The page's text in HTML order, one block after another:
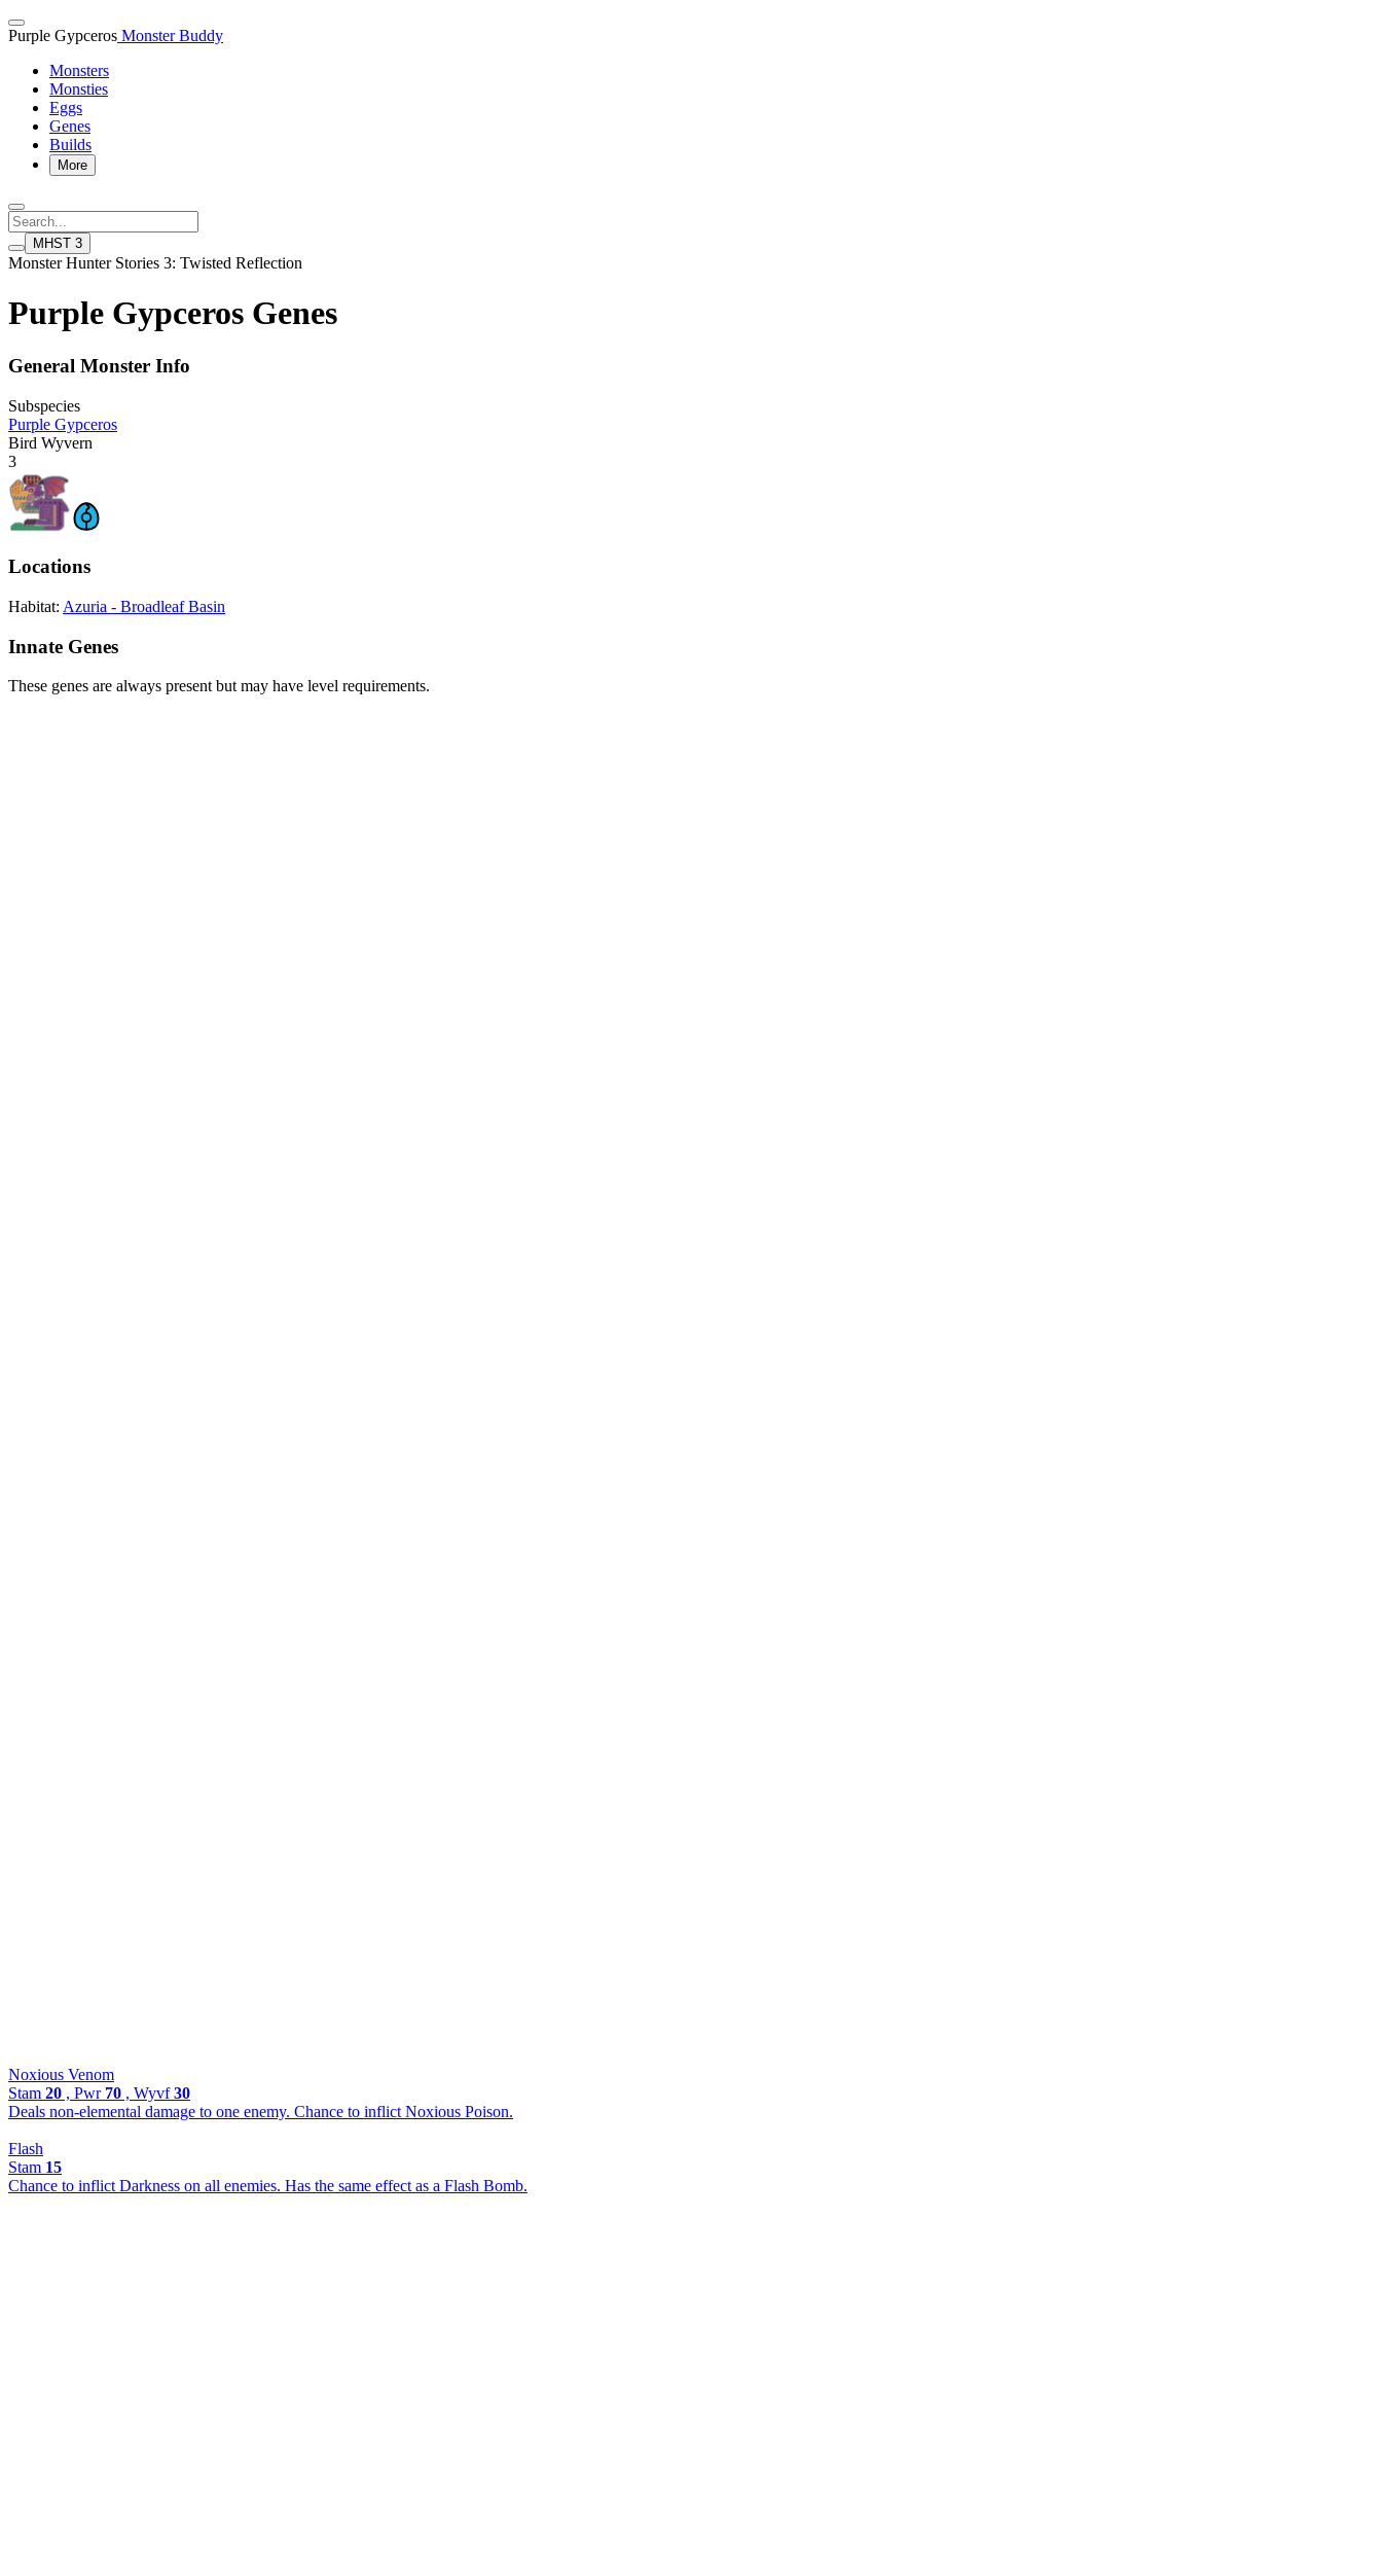
Purple Gypceros Monster Buddy
Monsters
Monsties
Eggs
Genes
Builds
More
MHST 3
Monster Hunter Stories 3: Twisted Reflection
Purple Gypceros Genes
General Monster Info
Subspecies
Purple Gypceros
Bird Wyvern
3
Locations
Habitat: Azuria - Broadleaf Basin
Innate Genes
These genes are always present but may have level requirements.
Noxious Venom
Stam 20 , Pwr 70 , Wyvf30
Deals non-elemental damage to one enemy. Chance to inflict Noxious Poison.
Flash
Stam 15
Chance to inflict Darkness on all enemies. Has the same effect as a Flash Bomb.